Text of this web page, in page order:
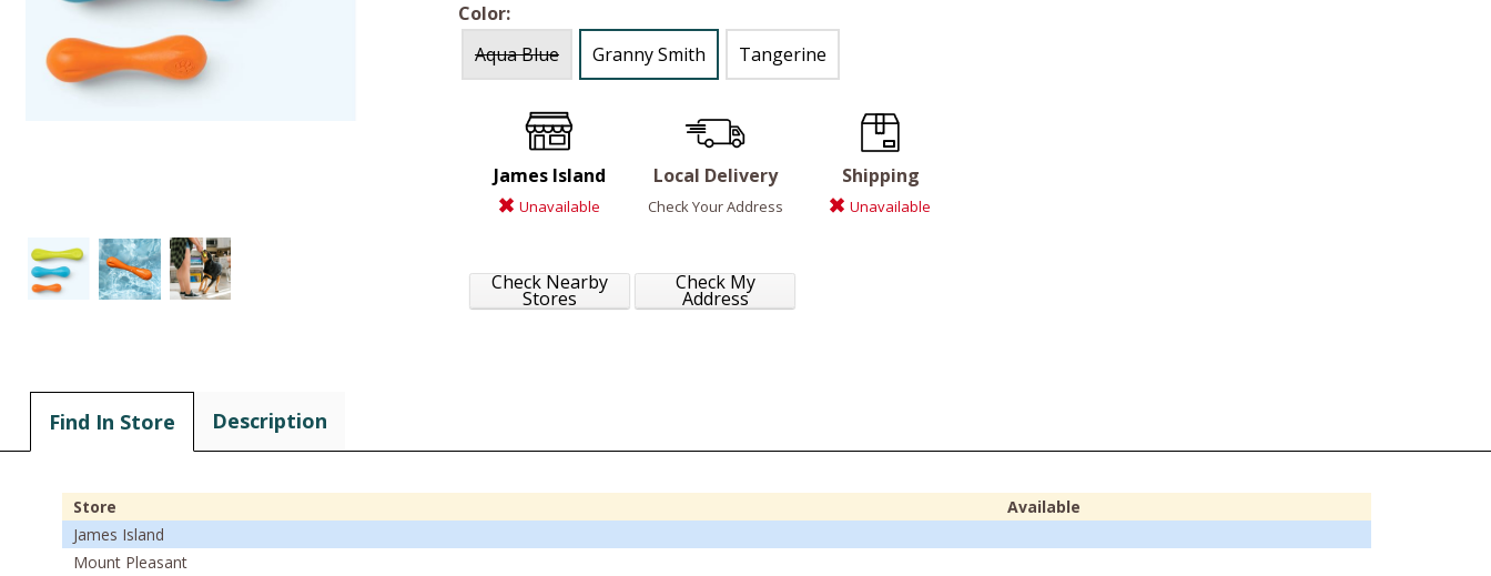
Color:
Aqua Blue
Granny Smith Tangerine
James Island
Unavailable
Check Nearby
Stores
Local Delivery
Check Your Address
Check My
Address
Shipping
Unavailable
Find In Store Description
Store
Available
James Island
Mount Pleasant